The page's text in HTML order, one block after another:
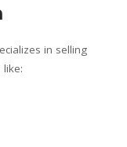
in selling